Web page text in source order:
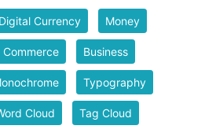
Digital Currency Money
Commerce Business
Typography
Cloud Tag Cloud